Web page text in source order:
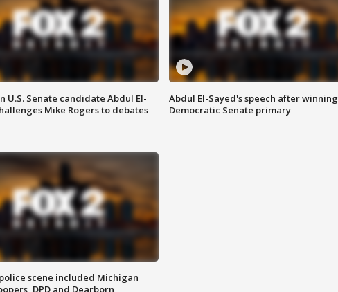
U.S. Senate candidate Abdul El-
Mike Rogers to debates
Abdul El-Sayed's speech after winning
Democratic Senate primary
scene included Michigan
DPD and Dearborn